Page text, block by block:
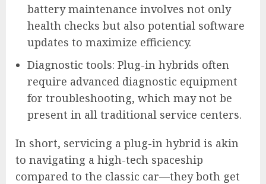
battery maintenance involves not only
health checks but also potential software
updates to maximize efficiency.
Diagnostic tools: Plug-in hybrids often
require advanced diagnostic equipment
for troubleshooting, which may not be
present in all traditional service centers.
In short, servicing a plug-in hybrid is akin
to navigating a high-tech spaceship
compared to the classic car—they both get